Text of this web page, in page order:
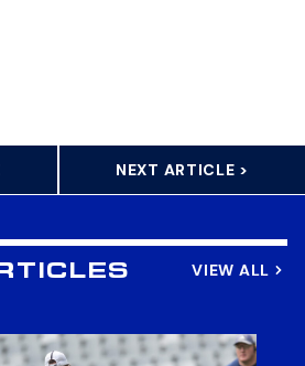
NEXT ARTICLE >
VIEW ALL